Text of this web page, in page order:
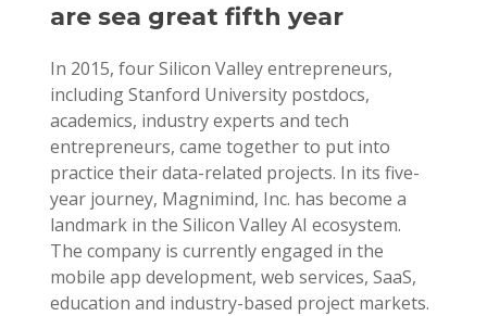
are sea great fifth year
In 2015, four Silicon Valley entrepreneurs,
including Stanford University postdocs,
academics, industry experts and tech
entrepreneurs, came together to put into
practice their data-related projects. In its five-
year journey, Magnimind, Inc. has become a
landmark in the Silicon Valley AI ecosystem.
The company is currently engaged in the
mobile app development, web services, SaaS,
education and industry-based project markets.